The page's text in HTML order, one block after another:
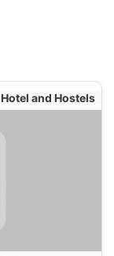
Hotel and Hostels